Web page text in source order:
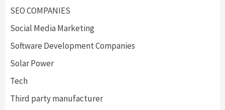
SEO COMPANIES
Social Media Marketing
Software Development Companies
Solar Power
Tech
Third party manufacturer